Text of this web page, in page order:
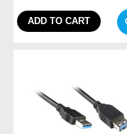
ADD TO CART